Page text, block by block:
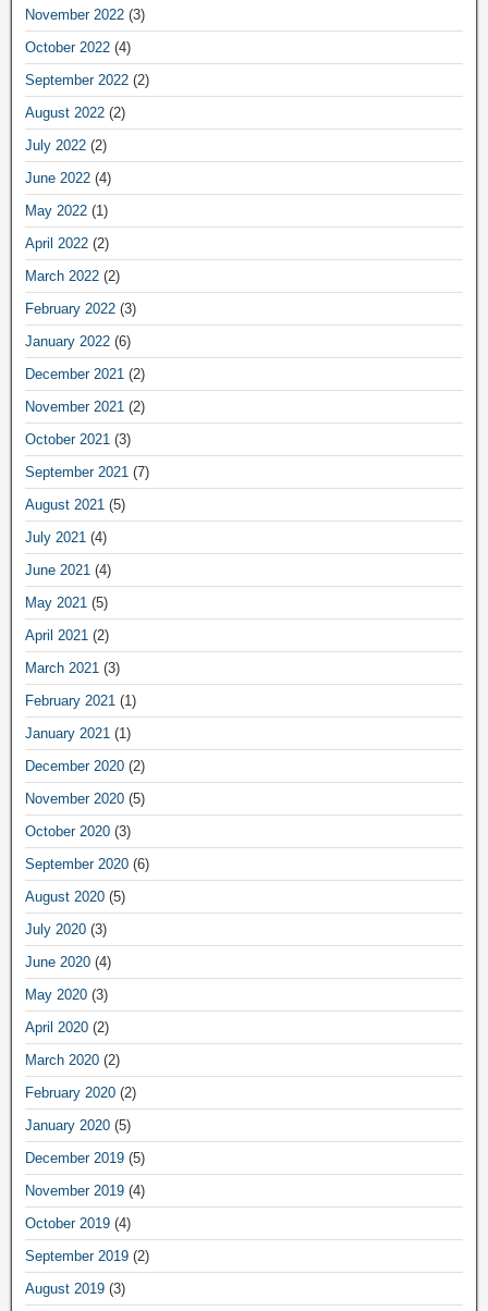
November 2022 (3)
October 2022 (4)
September 2022 (2)
August 2022 (2)
July 2022 (2)
June 2022 (4)
May 2022 (1)
April 2022 (2)
March 2022 (2)
February 2022 (3)
January 2022 (6)
December 2021 (2)
November 2021 (2)
October 2021 (3)
September 2021 (7)
August 2021 (5)
July 2021 (4)
June 2021 (4)
May 2021 (5)
April 2021 (2)
March 2021 (3)
February 2021 (1)
January 2021 (1)
December 2020 (2)
November 2020 (5)
October 2020 (3)
September 2020 (6)
August 2020 (5)
July 2020 (3)
June 2020 (4)
May 2020 (3)
April 2020 (2)
March 2020 (2)
February 2020 (2)
January 2020 (5)
December 2019 (5)
November 2019 (4)
October 2019 (4)
September 2019 (2)
August 2019 (3)